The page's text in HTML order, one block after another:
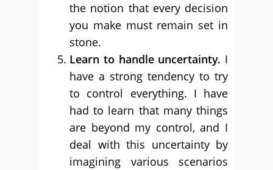
the notion that every decision
you make must remain set in
stone.
Learn to handle uncertainty. I
have a strong tendency to try
to control everything. I have
had to learn that many things
are beyond my control, and I
deal with this uncertainty by
imagining various scenarios